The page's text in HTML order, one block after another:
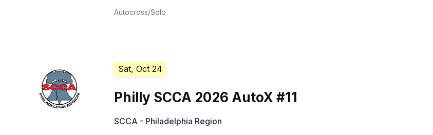
Autocross/Solo
Sat, Oct 24
Philly SCCA 2026 AutoX #11
SCCA - Philadelphia Region